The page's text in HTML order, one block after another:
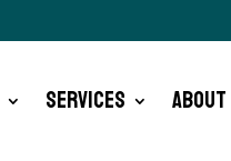
Services About